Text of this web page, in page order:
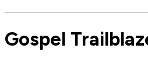
Gospel